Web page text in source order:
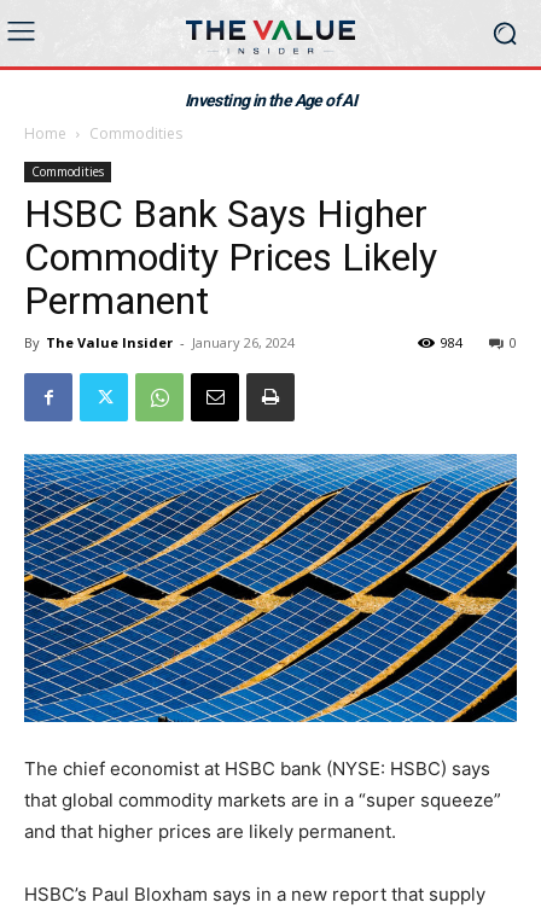
Investing in the Age of AI
Home Commodities
Commodities
HSBC Bank Says Higher
Commodity Prices Likely
Permanent
By The Value Insider - January 26, 2024 0
984
The chief economist at HSBC bank (NYSE: HSBC) says
that global commodity markets are in a “super squeeze”
and that higher prices are likely permanent.
HSBC’s Paul Bloxham says in a new report that supply